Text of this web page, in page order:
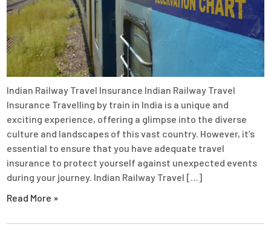
Indian Railway Travel Insurance Indian Railway Travel
Insurance Travelling by train in India is a unique and
exciting experience, offering a glimpse into the diverse
culture and landscapes of this vast country. However, it’s
essential to ensure that you have adequate travel
insurance to protect yourself against unexpected events
during your journey. Indian Railway Travel […]
Read More »